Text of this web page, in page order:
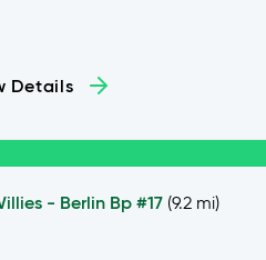
Details
- Berlin Bp #17 (9.2 mi)